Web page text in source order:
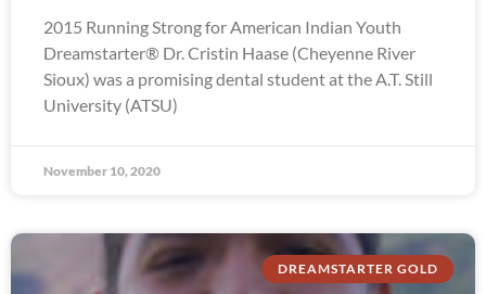
2015 Running Strong for American Indian Youth
Dreamstarter® Dr. Cristin Haase (Cheyenne River
Sioux) was a promising dental student at the A.T. Still
University (ATSU)
November 10, 2020
DREAMSTARTER GOLD